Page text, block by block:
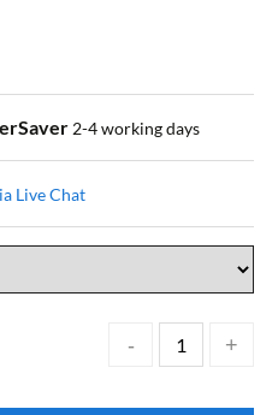
2-4 working days
Live Chat